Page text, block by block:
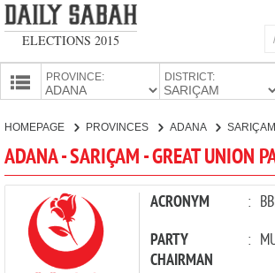
ELECTIONS 2015
PROVINCE: DISTRICT:
CANDIDATES
PARTIES
HOMEPAGE PROVINCES ADANA SARIÇAM
ADANA - SARIÇAM - GREAT UNION
ACRONYM :
PARTY
CHAIRMAN
: